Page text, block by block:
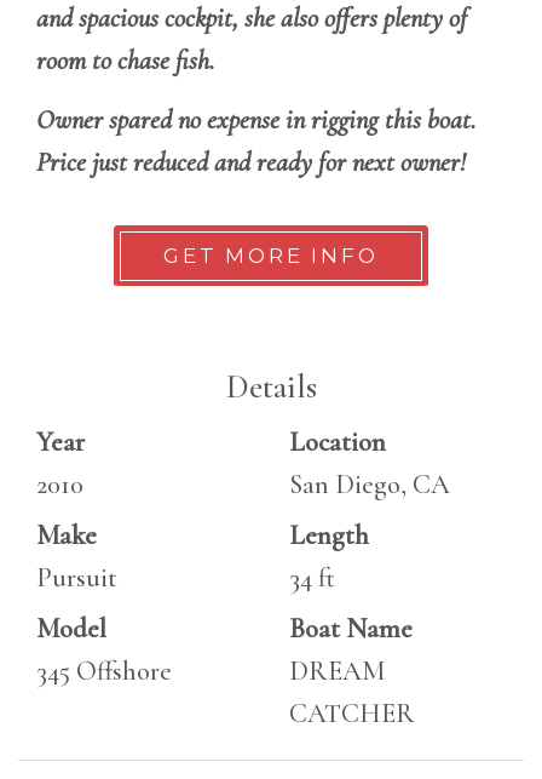
and spacious cockpit, she also offers plenty of
room to chase fish.
Owner spared no expense in rigging this boat.
Price just reduced and ready for next owner!
GET MORE INFO
Details
Year
2010
Make
Pursuit
Model
345 Offshore
Location
San Diego, CA
Length
34 ft
Boat Name
DREAM
CATCHER